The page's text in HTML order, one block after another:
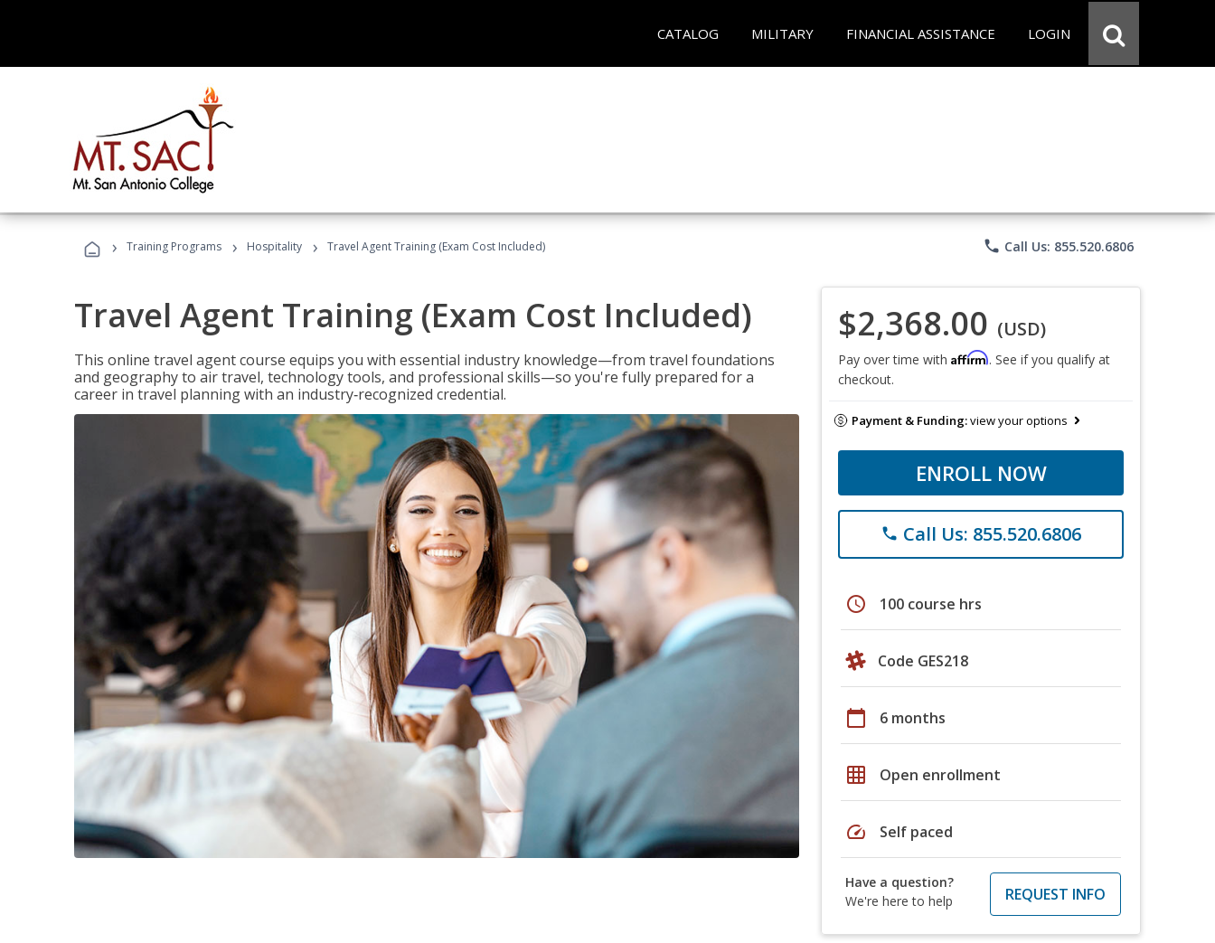
CATALOG MILITARY FINANCIAL ASSISTANCE LOGIN
› Training Programs › Hospitality › Travel Agent Training (Exam Cost Included) phone Call Us: 855.520.6806
Travel Agent Training (Exam Cost Included)
This online travel agent course equips you with essential industry knowledge—from travel foundations
and geography to air travel, technology tools, and professional skills—so you're fully prepared for a
career in travel planning with an industry‑recognized credential.
$2,368.00 (USD)
Pay over time with Affirm. See if you qualify at
checkout.
Payment & Funding:view your options
ENROLL NOW
phone Call Us: 855.520.6806
schedule 100 course hrs
Code GES218
calendar_today 6 months
grid_on Open enrollment
speed Self paced
Have a question?
We're here to help
REQUEST INFO